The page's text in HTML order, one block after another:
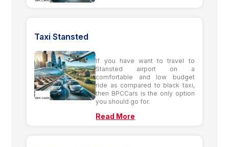
Taxi Stansted
If you have want to travel to
Stansted airport on a
comfortable and low budget
ride as compared to black taxi,
then BPCCars is the only option
you should go for.
Read More